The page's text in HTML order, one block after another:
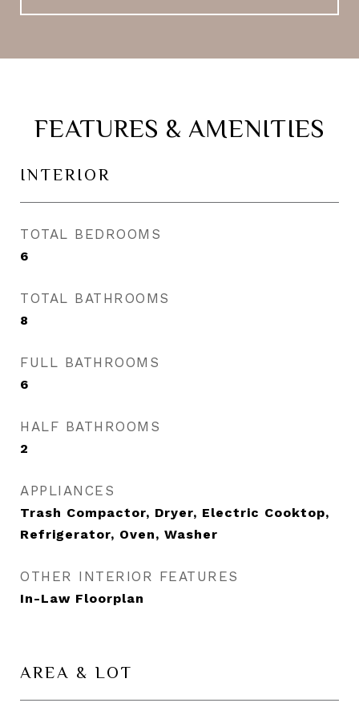
FEATURES & AMENITIES
INTERIOR
TOTAL BEDROOMS
6
TOTAL BATHROOMS
8
FULL BATHROOMS
6
HALF BATHROOMS
2
APPLIANCES
Trash Compactor, Dryer, Electric Cooktop,
Refrigerator, Oven, Washer
OTHER INTERIOR FEATURES
In-Law Floorplan
AREA & LOT